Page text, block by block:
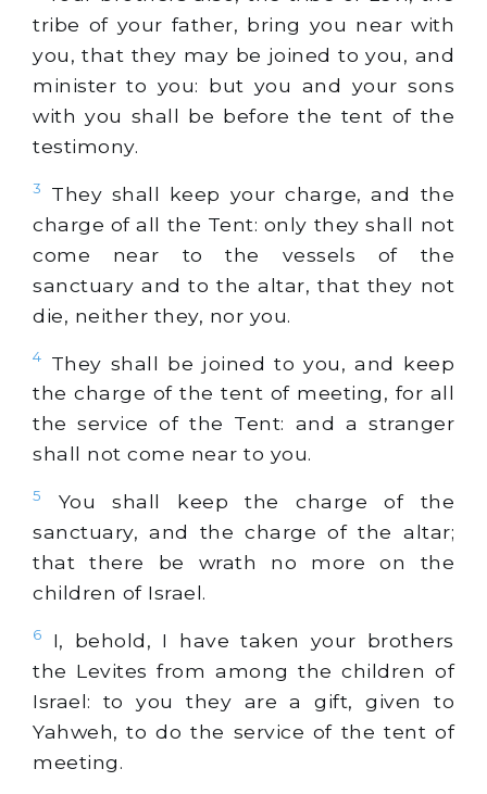
tribe of your father, bring you near with
you, that they may be joined to you, and
minister to you: but you and your sons
with you shall be before the tent of the
testimony.
3
They shall keep your charge, and the
charge of all the Tent: only they shall not
come near to the vessels of the
sanctuary and to the altar, that they not
die, neither they, nor you.
4
They shall be joined to you, and keep
the charge of the tent of meeting, for all
the service of the Tent: and a stranger
shall not come near to you.
5
You shall keep the charge of the
sanctuary, and the charge of the altar;
that there be wrath no more on the
children of Israel.
6
I, behold, I have taken your brothers
the Levites from among the children of
Israel: to you they are a gift, given to
Yahweh, to do the service of the tent of
meeting.